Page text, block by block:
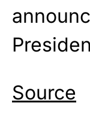
Source